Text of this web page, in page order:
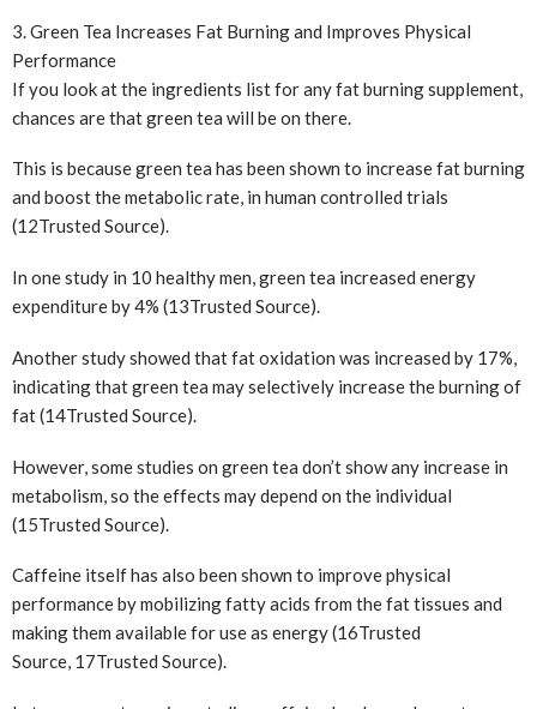
3. Green Tea Increases Fat Burning and Improves Physical
Performance
If you look at the ingredients list for any fat burning supplement,
chances are that green tea will be on there.
This is because green tea has been shown to increase fat burning
and boost the metabolic rate, in human controlled trials
(12Trusted Source).
In one study in 10 healthy men, green tea increased energy
expenditure by 4% (13Trusted Source).
Another study showed that fat oxidation was increased by 17%,
indicating that green tea may selectively increase the burning of
fat (14Trusted Source).
However, some studies on green tea don’t show any increase in
metabolism, so the effects may depend on the individual
(15Trusted Source).
Caffeine itself has also been shown to improve physical
performance by mobilizing fatty acids from the fat tissues and
making them available for use as energy (16Trusted
Source, 17Trusted Source).